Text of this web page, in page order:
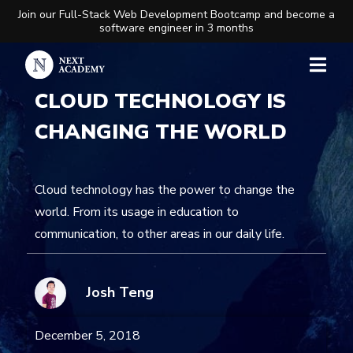
Join our Full-Stack Web Development Bootcamp and become a
software engineer in 3 months
CLOUD TECHNOLOGY IS
CHANGING THE WORLD
Cloud technology has the power to change the
world. From its usage in education to
communication, to other areas in our daily life.
Josh Teng
December 5, 2018